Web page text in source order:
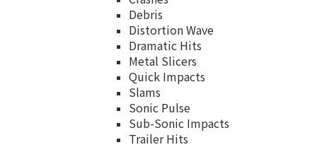
Debris
Distortion Wave
Dramatic Hits
Metal Slicers
Quick Impacts
Slams
Sonic Pulse
Sub-Sonic Impacts
Trailer Hits